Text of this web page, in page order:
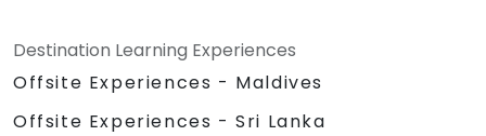
Destination Learning Experiences
Offsite Experiences - Maldives
Offsite Experiences - Sri Lanka